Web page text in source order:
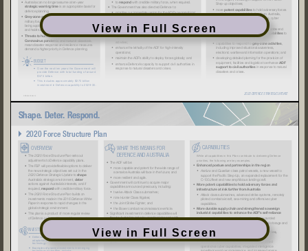
View in Full Screen
View in Full Screen